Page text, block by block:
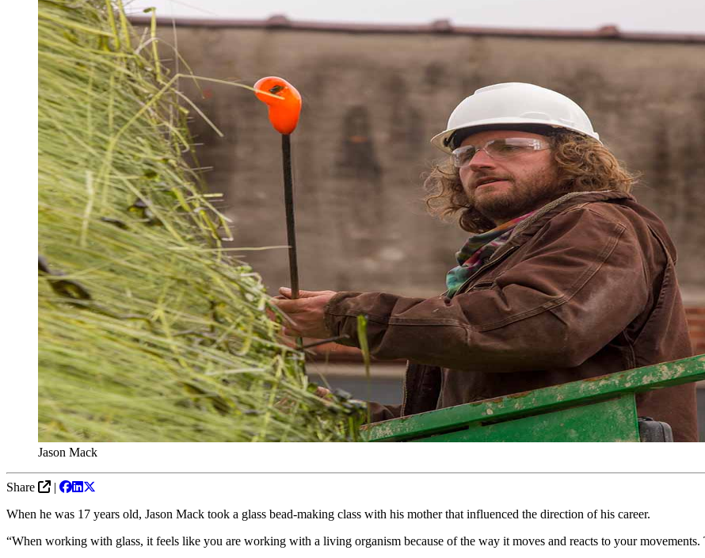
Jason Mack
Share
|
When he was 17 years old, Jason Mack took a glass bead-making class with his mother that influenced the direction of his career.
“When working with glass, it feels like you are working with a living organism because of the way it moves and reacts to your movements.